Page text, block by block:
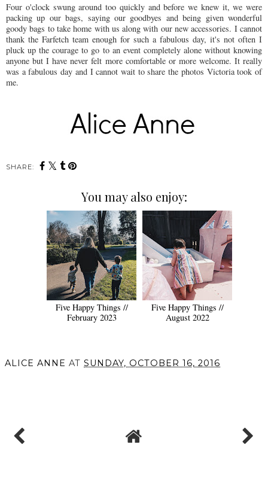
Four o'clock swung around too quickly and before we knew it, we were
packing up our bags, saying our goodbyes and being given wonderful
goody bags to take home with us along with our new accessories. I cannot
thank the Farfetch team enough for such a fabulous day, it's not often I
pluck up the courage to go to an event completely alone without knowing
anyone but I have never felt more comfortable or more welcome. It really
was a fabulous day and I cannot wait to share the photos Victoria took of
me.
SHARE:
You may also enjoy:
Five Happy Things //
February 2023
Five Happy Things //
August 2022
ALICE ANNE AT SUNDAY, OCTOBER 16, 2016